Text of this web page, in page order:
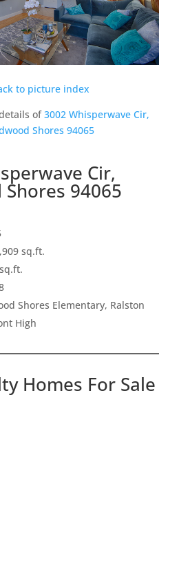
to picture index
of3002 Whisperwave Cir,
Shores 94065
Cir,
Shores 94065
sq.ft.
Shores Elementary, Ralston
High
Homes For Sale